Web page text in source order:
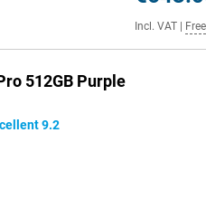
Incl. VAT|
512GB Purple
9.2